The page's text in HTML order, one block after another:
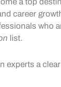
career
who
list.
experts a